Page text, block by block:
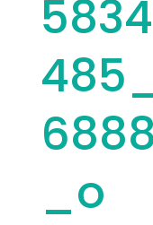
_o